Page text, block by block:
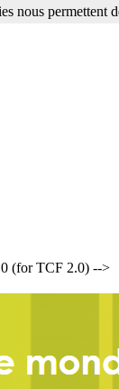
(for TCF 2.0) -->
nous permettent